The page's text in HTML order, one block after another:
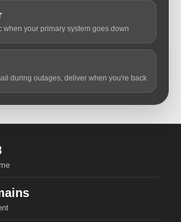
when your primary system goes down
during outages, deliver when you're back